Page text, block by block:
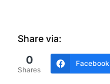
Share via:
0
Shares
Facebook